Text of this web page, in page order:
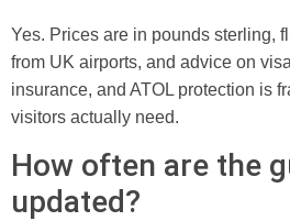
Yes. Prices are in pounds sterling,
from UK airports, and advice on
insurance, and ATOL protection is
visitors actually need.
How often are the
updated?